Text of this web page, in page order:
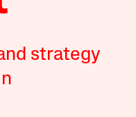
strategy